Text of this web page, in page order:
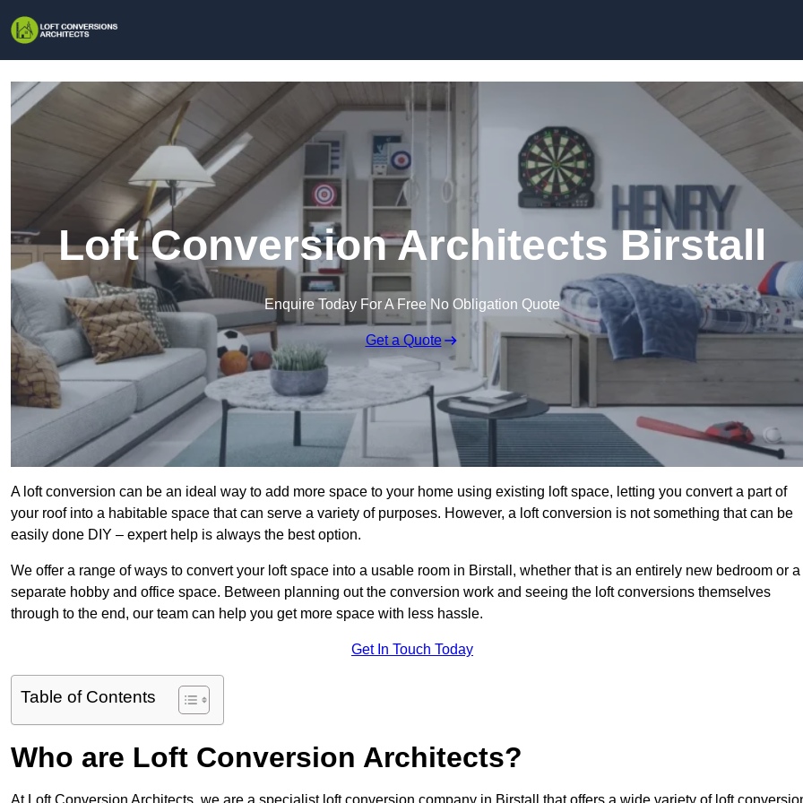
Loft Conversion Architects Birstall
Enquire Today For A Free No Obligation Quote
Get a Quote
A loft conversion can be an ideal way to add more space to your home using existing loft space, letting you convert a part of
your roof into a habitable space that can serve a variety of purposes. However, a loft conversion is not something that can be
easily done DIY – expert help is always the best option.
We offer a range of ways to convert your loft space into a usable room in Birstall, whether that is an entirely new bedroom or a
separate hobby and office space. Between planning out the conversion work and seeing the loft conversions themselves
through to the end, our team can help you get more space with less hassle.
Get In Touch Today
Table of Contents
Who are Loft Conversion Architects?